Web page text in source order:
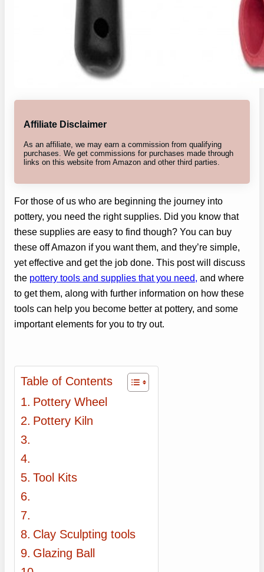
Affiliate Disclaimer
As an affiliate, we may earn a commission from qualifying
purchases. We get commissions for purchases made through
links on this website from Amazon and other third parties.
For those of us who are beginning the journey into
pottery, you need the right supplies. Did you know that
these supplies are easy to find though? You can buy
these off Amazon if you want them, and they’re simple,
yet effective and get the job done. This post will discuss
the pottery tools and supplies that you need, and where
to get them, along with further information on how these
tools can help you become better at pottery, and some
important elements for you to try out.
Table of Contents
Pottery Wheel
Pottery Kiln
Tool Kits
Clay Sculpting tools
Glazing Ball